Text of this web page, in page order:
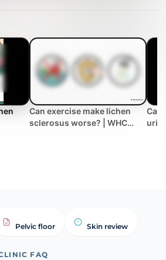
Can exercise make lichen
sclerosus worse? | WHC
Can
Pelvic floor Skin review
FAQ